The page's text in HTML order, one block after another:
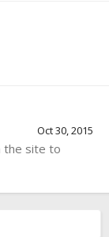
Oct 30, 2015
the site to